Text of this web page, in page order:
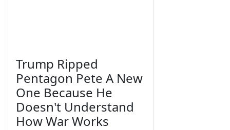
Trump Ripped
Pentagon Pete A New
One Because He
Doesn't Understand
How War Works